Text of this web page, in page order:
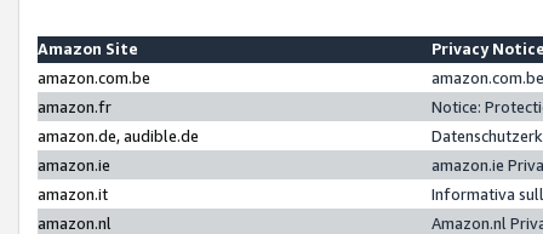
Amazon Site
Privacy
amazon.com.be
amazon.fr
Notice:
amazon.de, audible.de
amazon.ie
amazon.ie
amazon.it
Informativa
amazon.nl
Amazon.nl